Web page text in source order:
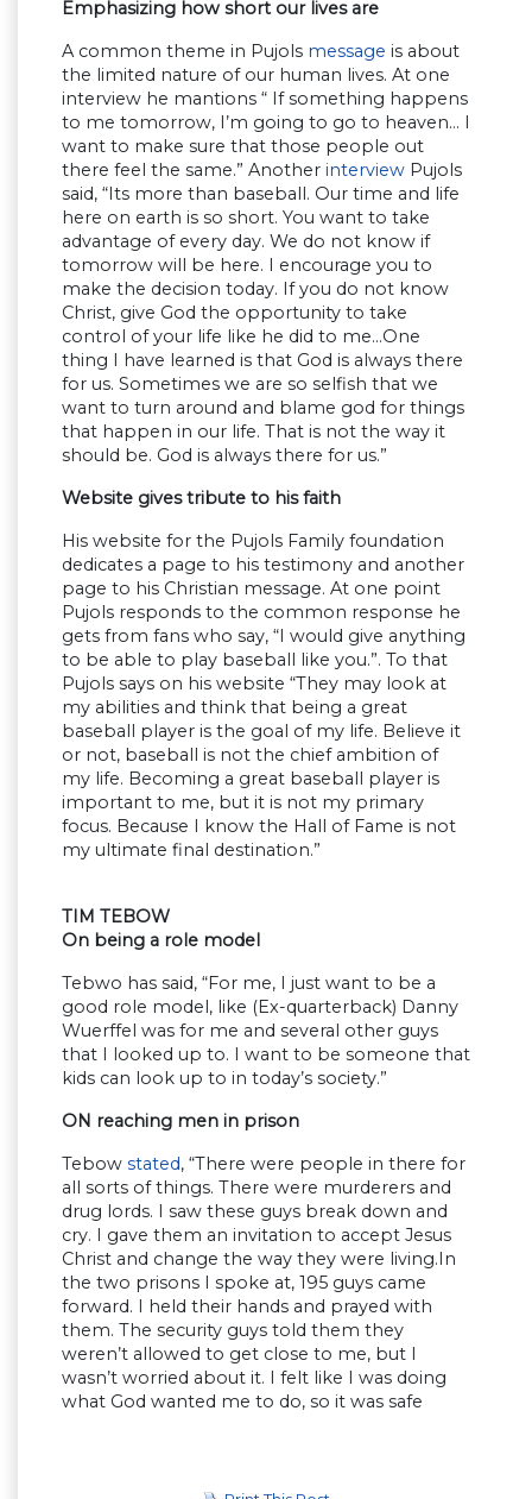
Emphasizing how short our lives are
A common theme in Pujols message is about
the limited nature of our human lives. At one
interview he mantions “ If something happens
to me tomorrow, I’m going to go to heaven… I
want to make sure that those people out
there feel the same.” Another interview Pujols
said, “Its more than baseball. Our time and life
here on earth is so short. You want to take
advantage of every day. We do not know if
tomorrow will be here. I encourage you to
make the decision today. If you do not know
Christ, give God the opportunity to take
control of your life like he did to me…One
thing I have learned is that God is always there
for us. Sometimes we are so selfish that we
want to turn around and blame god for things
that happen in our life. That is not the way it
should be. God is always there for us.”
Website gives tribute to his faith
His website for the Pujols Family foundation
dedicates a page to his testimony and another
page to his Christian message. At one point
Pujols responds to the common response he
gets from fans who say, “I would give anything
to be able to play baseball like you.”. To that
Pujols says on his website “They may look at
my abilities and think that being a great
baseball player is the goal of my life. Believe it
or not, baseball is not the chief ambition of
my life. Becoming a great baseball player is
important to me, but it is not my primary
focus. Because I know the Hall of Fame is not
my ultimate final destination.”
TIM TEBOW
On being a role model
Tebwo has said, “For me, I just want to be a
good role model, like (Ex-quarterback) Danny
Wuerffel was for me and several other guys
that I looked up to. I want to be someone that
kids can look up to in today’s society.”
ON reaching men in prison
Tebow stated, “There were people in there for
all sorts of things. There were murderers and
drug lords. I saw these guys break down and
cry. I gave them an invitation to accept Jesus
Christ and change the way they were living.In
the two prisons I spoke at, 195 guys came
forward. I held their hands and prayed with
them. The security guys told them they
weren’t allowed to get close to me, but I
wasn’t worried about it. I felt like I was doing
what God wanted me to do, so it was safe